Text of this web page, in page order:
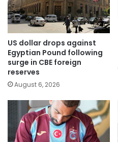
US dollar drops against
Egyptian Pound following
surge in CBE foreign
reserves
August 6, 2026